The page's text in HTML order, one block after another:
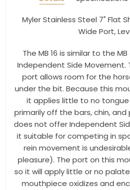
Myler Stainless Steel 7" Flat
Wide Port,
The MB 16 is similar to the
Independent Side Movement.
port allows room for the
under the bit. Because this
it applies little to no tongue
primarily off the bars, chin, and
does not offer Independent
it suitable for competing in
rein movement is
pleasure). The port on this
so it will apply little or no
mouthpiece oxidizes and
By submitting this form, you are consenting
from: Toklat, 9780 SW Freeman Dr Suite
http://www.toklat.com. You can revoke your
any time by using the SafeUnsubscribe® link,
email.Emails are serviced by Constant
Sign up!